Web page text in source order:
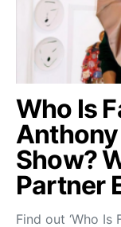
Who Is
Anthony
Show?
Partner
Find out ‘Who Is